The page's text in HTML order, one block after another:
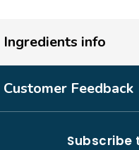
Ingredients info
Customer Feedback
Subscribe